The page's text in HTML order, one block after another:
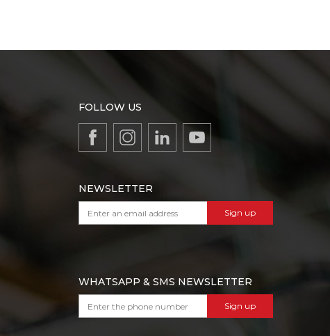
FOLLOW US
NEWSLETTER
Sign up
WHATSAPP & SMS NEWSLETTER
Sign up